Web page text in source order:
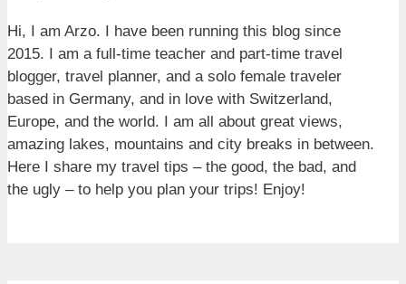
Hi, I am Arzo. I have been running this blog since
2015. I am a full-time teacher and part-time travel
blogger, travel planner, and a solo female traveler
based in Germany, and in love with Switzerland,
Europe, and the world. I am all about great views,
amazing lakes, mountains and city breaks in between.
Here I share my travel tips – the good, the bad, and
the ugly – to help you plan your trips! Enjoy!